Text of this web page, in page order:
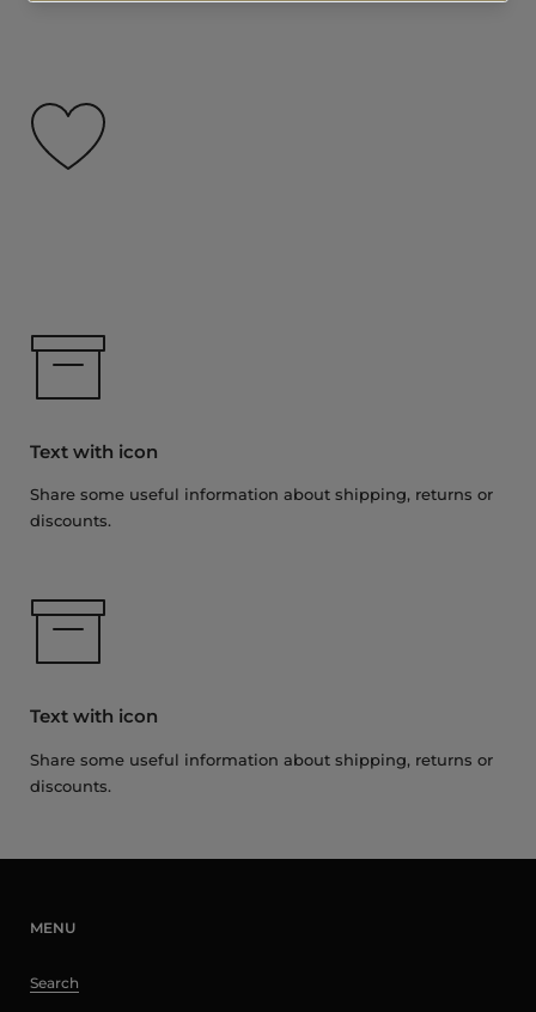
Text with icon
Share some useful information about shipping, returns or
discounts.
Text with icon
Share some useful information about shipping, returns or
discounts.
MENU
Search